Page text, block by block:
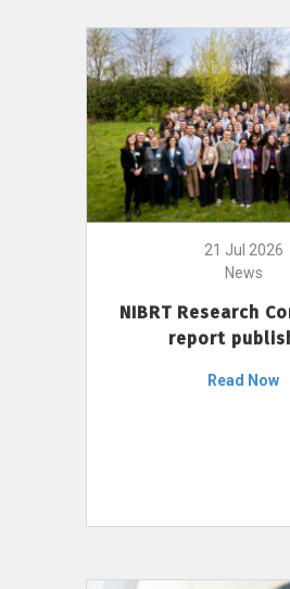
21 Jul 2026
News
NIBRT Research
report
Read Now